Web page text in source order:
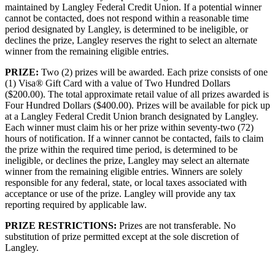
maintained by Langley Federal Credit Union. If a potential winner
cannot be contacted, does not respond within a reasonable time
period designated by Langley, is determined to be ineligible, or
declines the prize, Langley reserves the right to select an alternate
winner from the remaining eligible entries.
PRIZE: Two (2) prizes will be awarded. Each prize consists of one
(1) Visa® Gift Card with a value of Two Hundred Dollars
($200.00). The total approximate retail value of all prizes awarded is
Four Hundred Dollars ($400.00). Prizes will be available for pick up
at a Langley Federal Credit Union branch designated by Langley.
Each winner must claim his or her prize within seventy-two (72)
hours of notification. If a winner cannot be contacted, fails to claim
the prize within the required time period, is determined to be
ineligible, or declines the prize, Langley may select an alternate
winner from the remaining eligible entries. Winners are solely
responsible for any federal, state, or local taxes associated with
acceptance or use of the prize. Langley will provide any tax
reporting required by applicable law.
PRIZE RESTRICTIONS: Prizes are not transferable. No
substitution of prize permitted except at the sole discretion of
Langley.